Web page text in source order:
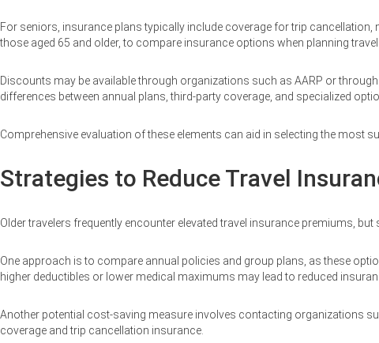
For seniors, insurance plans typically include coverage for trip
those aged 65 and older, to compare insurance options when planning
Discounts may be available through organizations such as AARP or
differences between annual plans, third-party coverage, and specialized
Comprehensive evaluation of these elements can aid in selecting the most
Strategies to Reduce Travel
Older travelers frequently encounter elevated travel insurance premiums,
One approach is to compare annual policies and group plans, as these
higher deductibles or lower medical maximums may lead to reduced
Another potential cost-saving measure involves contacting organizations
coverage and trip cancellation insurance.